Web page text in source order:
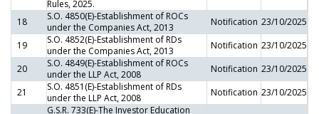
Rules, 2025.
18
S.O. 4850(E)-Establishment of ROCs
under the Companies Act, 2013
Notification 23/10/2025
19
S.O. 4852(E)-Establishment of RDs
under the Companies Act, 2013
Notification 23/10/2025
20
S.O. 4849(E)-Establishment of ROCs
under the LLP Act, 2008
Notification 23/10/2025
21
S.O. 4851(E)-Establishment of RDs
under the LLP Act, 2008
Notification 23/10/2025
G.S.R. 733(E)-The Investor Education